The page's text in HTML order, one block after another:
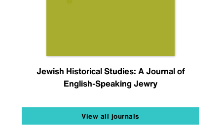
Jewish Historical Studies: A Journal of
English-Speaking Jewry
View all journals